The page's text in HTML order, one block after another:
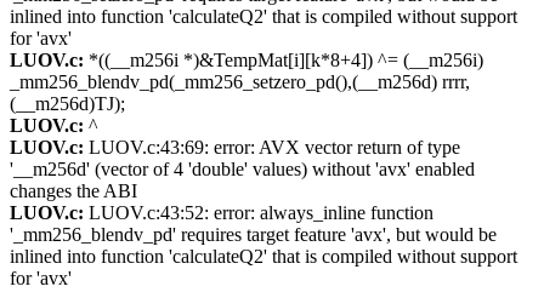
inlined into function 'calculateQ2' that is compiled without support
for 'avx'
LUOV.c: *((__m256i *)&TempMat[i][k*8+4]) ^= (__m256i)
_mm256_blendv_pd(_mm256_setzero_pd(),(__m256d) rrrr,
(__m256d)TJ);
LUOV.c: ^
LUOV.c: LUOV.c:43:69: error: AVX vector return of type
'__m256d' (vector of 4 'double' values) without 'avx' enabled
changes the ABI
LUOV.c: LUOV.c:43:52: error: always_inline function
'_mm256_blendv_pd' requires target feature 'avx', but would be
inlined into function 'calculateQ2' that is compiled without support
for 'avx'